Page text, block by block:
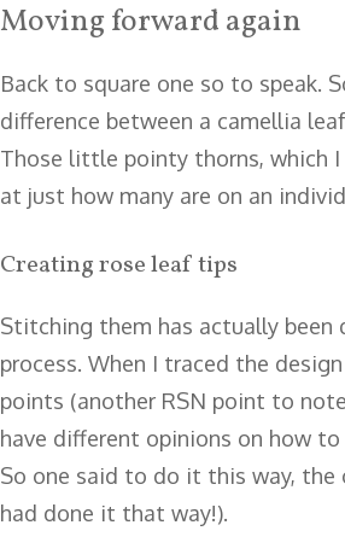
Moving forward again
Back to square one so to speak.
difference between a camellia
Those little pointy thorns, which I
at just how many are on an
Creating rose leaf tips
Stitching them has actually been
process. When I traced the
points (another RSN point to
have different opinions on how
So one said to do it this way, the
had done it that way!).